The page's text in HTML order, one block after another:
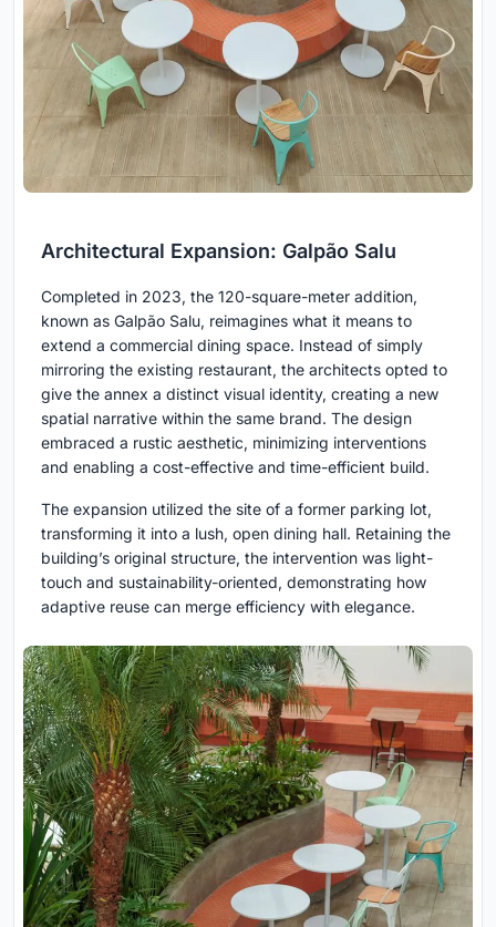
Architectural Expansion: Galpão Salu
Completed in 2023, the 120-square-meter addition,
known as Galpão Salu, reimagines what it means to
extend a commercial dining space. Instead of simply
mirroring the existing restaurant, the architects opted to
give the annex a distinct visual identity, creating a new
spatial narrative within the same brand. The design
embraced a rustic aesthetic, minimizing interventions
and enabling a cost-effective and time-efficient build.
The expansion utilized the site of a former parking lot,
transforming it into a lush, open dining hall. Retaining the
building’s original structure, the intervention was light-
touch and sustainability-oriented, demonstrating how
adaptive reuse can merge efficiency with elegance.